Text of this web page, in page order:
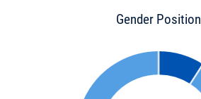
Gender Position